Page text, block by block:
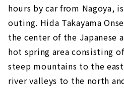
hours by car from Nagoya,
outing. Hida Takayama
the center of the Japanese
hot spring area consisting
steep mountains to the
river valleys to the north